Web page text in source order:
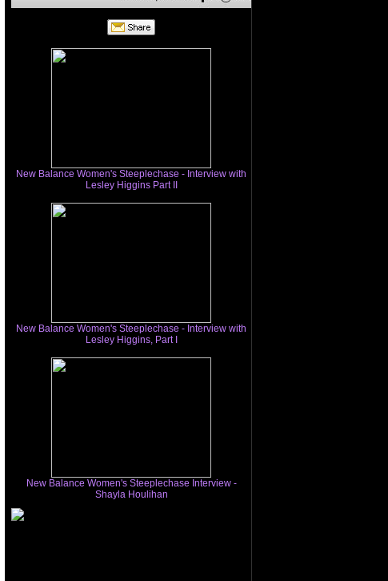
New Balance Women's Steeplechase - Interview with
Lesley Higgins Part II
New Balance Women's Steeplechase - Interview with
Lesley Higgins, Part I
New Balance Women's Steeplechase Interview -
Shayla Houlihan